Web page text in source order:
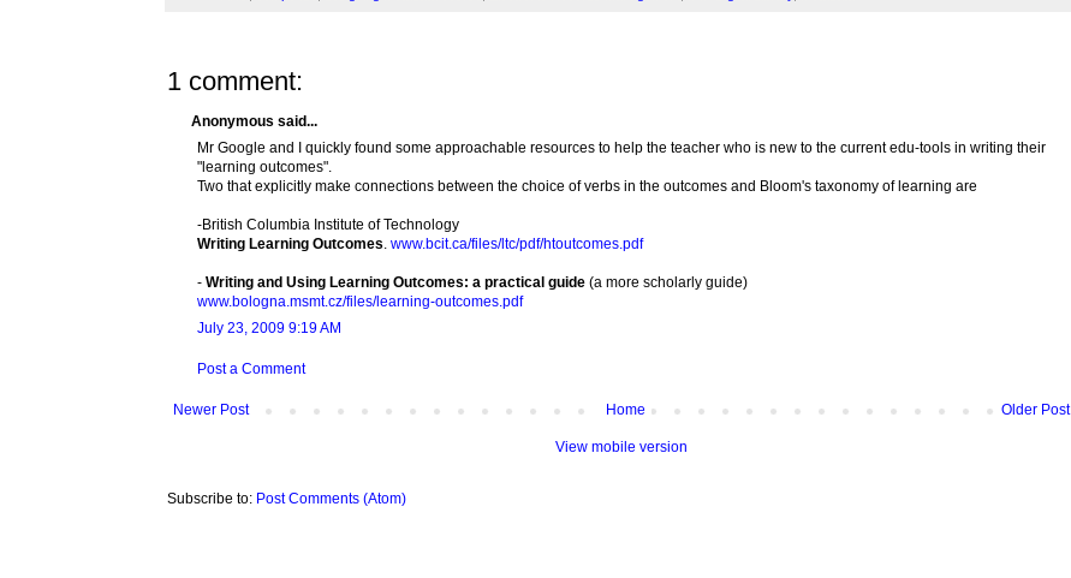
1 comment:
Anonymous said...
Mr Google and I quickly found some approachable resources to help the teacher who is new to the current edu-tools in writing their
"learning outcomes".
Two that explicitly make connections between the choice of verbs in the outcomes and Bloom's taxonomy of learning are
-British Columbia Institute of Technology
Writing Learning Outcomes. www.bcit.ca/files/ltc/pdf/htoutcomes.pdf
- Writing and Using Learning Outcomes: a practical guide (a more scholarly guide)
www.bologna.msmt.cz/files/learning-outcomes.pdf
July 23, 2009 9:19 AM
Post a Comment
Newer Post Older Post
Home
View mobile version
Subscribe to: Post Comments (Atom)